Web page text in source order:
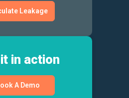
Leakage
in action
A Demo